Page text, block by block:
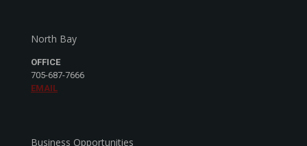
North Bay
OFFICE
705-687-7666
EMAIL
Business Opportunities